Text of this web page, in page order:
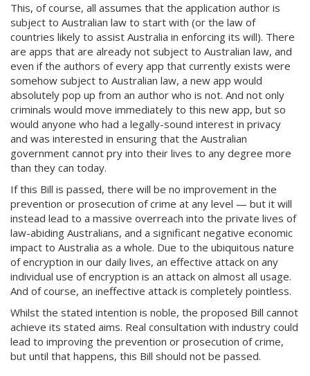
This, of course, all assumes that the application author is
subject to Australian law to start with (or the law of
countries likely to assist Australia in enforcing its will). There
are apps that are already not subject to Australian law, and
even if the authors of every app that currently exists were
somehow subject to Australian law, a new app would
absolutely pop up from an author who is not. And not only
criminals would move immediately to this new app, but so
would anyone who had a legally-sound interest in privacy
and was interested in ensuring that the Australian
government cannot pry into their lives to any degree more
than they can today.
If this Bill is passed, there will be no improvement in the
prevention or prosecution of crime at any level — but it will
instead lead to a massive overreach into the private lives of
law-abiding Australians, and a significant negative economic
impact to Australia as a whole. Due to the ubiquitous nature
of encryption in our daily lives, an effective attack on any
individual use of encryption is an attack on almost all usage.
And of course, an ineffective attack is completely pointless.
Whilst the stated intention is noble, the proposed Bill cannot
achieve its stated aims. Real consultation with industry could
lead to improving the prevention or prosecution of crime,
but until that happens, this Bill should not be passed.